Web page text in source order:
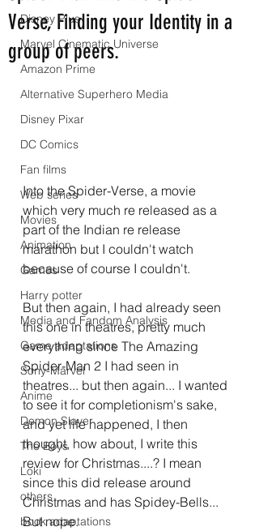
Disney Plus
Marvel Cinematic Universe
Amazon Prime
Alternative Superhero Media
Disney Pixar
DC Comics
Fan films
Web series
Movies
Animation
Games
Harry potter
Media and Fandom Analysis
Game adaptations
Sony-Marvel
Anime
Demon Slayer
The Boys
Loki
others
book adaptations
Verse, Finding your Identity in a
group of peers.
Into the Spider-Verse, a movie
which very much re released as a
part of the Indian re release
marathon but I couldn't watch
because of course I couldn't.
But then again, I had already seen
this one in theatres, pretty much
everything since The Amazing
Spider-Man 2 I had seen in
theatres... but then again... I wanted
to see it for completionism's sake,
and yet life happened, I then
thought, how about, I write this
review for Christmas....? I mean
since this did release around
Christmas and has Spidey-Bells...
But nope.